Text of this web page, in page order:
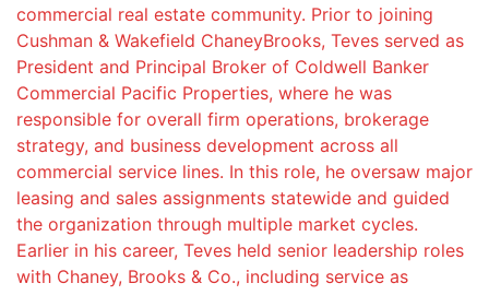
commercial real estate community. Prior to joining
Cushman & Wakefield ChaneyBrooks, Teves served as
President and Principal Broker of Coldwell Banker
Commercial Pacific Properties, where he was
responsible for overall firm operations, brokerage
strategy, and business development across all
commercial service lines. In this role, he oversaw major
leasing and sales assignments statewide and guided
the organization through multiple market cycles.
Earlier in his career, Teves held senior leadership roles
with Chaney, Brooks & Co., including service as